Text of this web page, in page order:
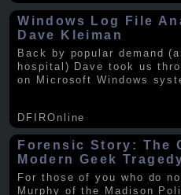
Windows Log File
Dave Kleiman
Back by popular demand
hospital) Dave took us
on Microsoft Windows
DFIROnline
Forensic Story: The
Modern Geek
For those of you who do
Murphy of the Madison